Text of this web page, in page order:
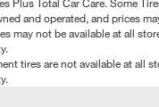
and operated, and prices
may not be available at all
tires are not available at all